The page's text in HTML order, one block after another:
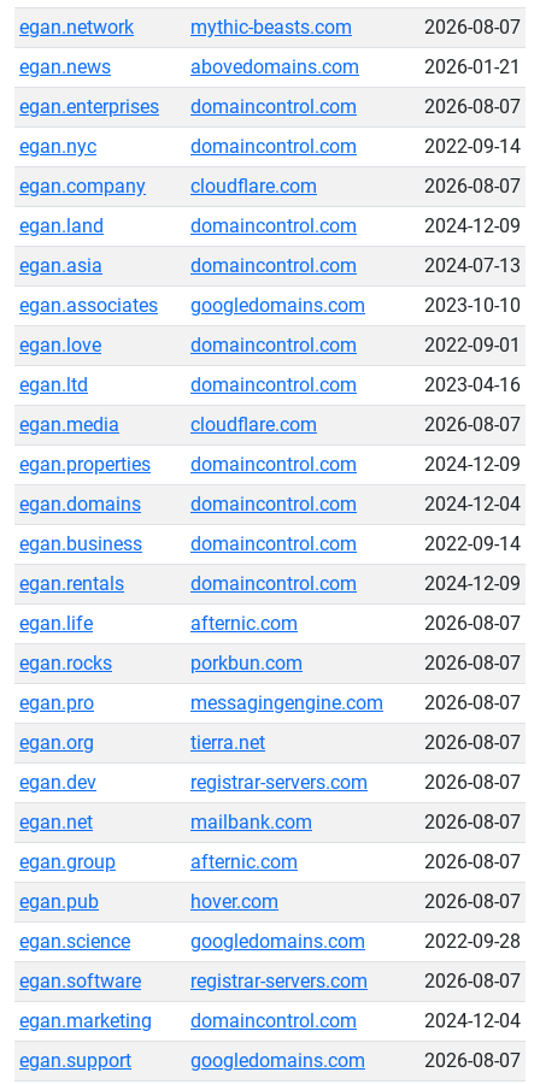
egan.network
mythic-beasts.com
2026-08-07
egan.news
abovedomains.com
2026-01-21
egan.enterprises
domaincontrol.com
2026-08-07
egan.nyc
domaincontrol.com
2022-09-14
egan.company
cloudflare.com
2026-08-07
egan.land
domaincontrol.com
2024-12-09
egan.asia
domaincontrol.com
2024-07-13
egan.associates
googledomains.com
2023-10-10
egan.love
domaincontrol.com
2022-09-01
egan.ltd
domaincontrol.com
2023-04-16
egan.media
cloudflare.com
2026-08-07
egan.properties
domaincontrol.com
2024-12-09
egan.domains
domaincontrol.com
2024-12-04
egan.business
domaincontrol.com
2022-09-14
egan.rentals
domaincontrol.com
2024-12-09
egan.life
afternic.com
2026-08-07
egan.rocks
porkbun.com
2026-08-07
egan.pro
messagingengine.com
2026-08-07
egan.org
tierra.net
2026-08-07
egan.dev
registrar-servers.com
2026-08-07
egan.net
mailbank.com
2026-08-07
egan.group
afternic.com
2026-08-07
egan.pub
hover.com
2026-08-07
egan.science
googledomains.com
2022-09-28
egan.software
registrar-servers.com
2026-08-07
egan.marketing
domaincontrol.com
2024-12-04
egan.support
googledomains.com
2026-08-07